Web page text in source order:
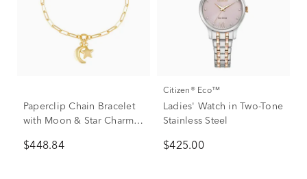
Paperclip Chain Bracelet
with Moon & Star Charms
$448.84
Citizen® Eco™
Ladies' Watch in Two-Tone
Stainless Steel
$425.00